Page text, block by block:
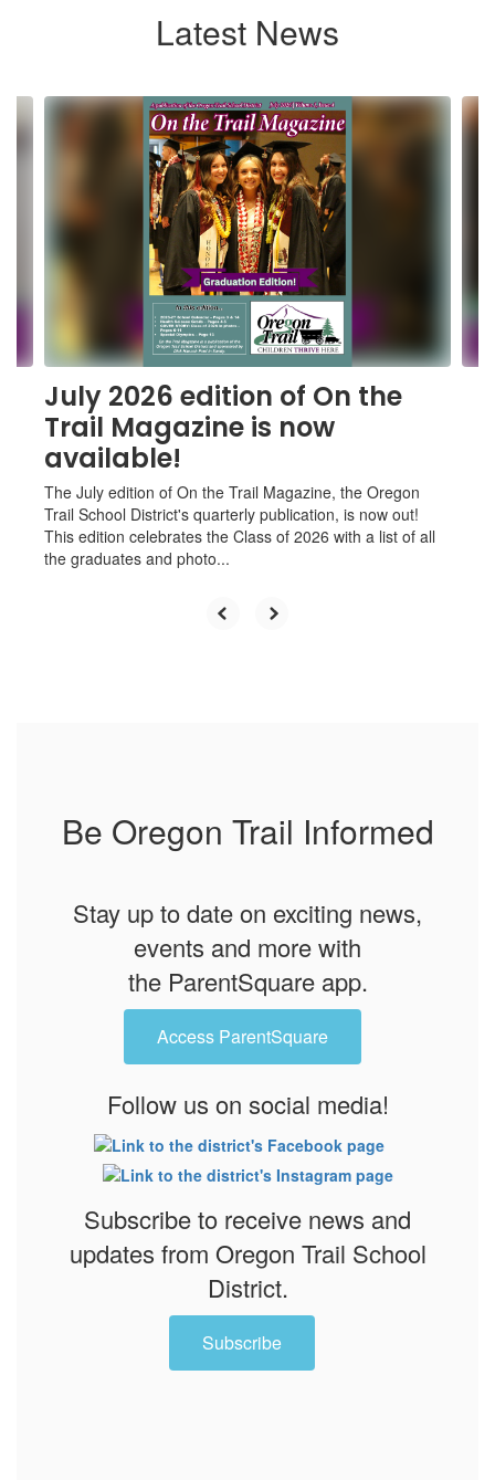
Latest News
Contains
6
previous
to
July 2026 edition of On the
Trail Magazine is now
available!
The July edition of On the Trail Magazine, the Oregon
Trail School District's quarterly publication, is now out!
This edition celebrates the Class of 2026 with a list of all
the graduates and photo...
Be Oregon Trail Informed
Stay up to date on exciting news,
events and more with
the ParentSquare app.
Access ParentSquare
Follow us on social media!
Subscribe to receive news and
updates from Oregon Trail School
District.
Subscribe